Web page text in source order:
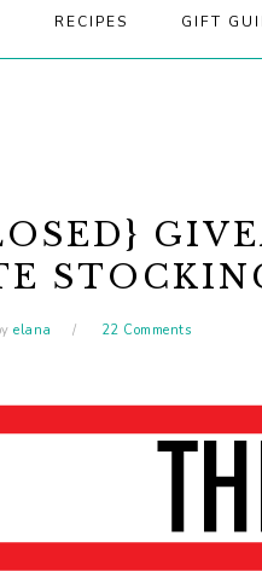
RECIPES GIFT
elana 22 Comments